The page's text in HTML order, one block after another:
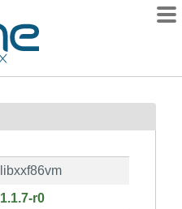
libxxf86vm
1.1.7-r0